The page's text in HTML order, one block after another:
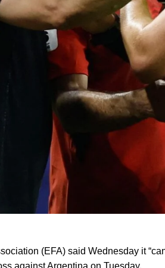
(EFA) said Wednesday it
against Argentina on Tuesday.